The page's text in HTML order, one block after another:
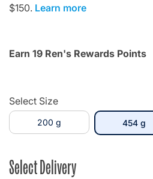
$150. Learn more
Earn 19 Ren's Rewards Points
Select Size
200 g 454 g
Select Delivery